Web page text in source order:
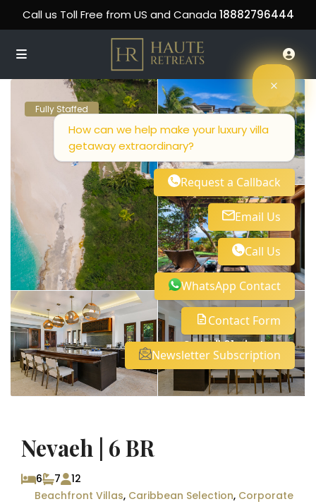
Call us Toll Free from US and Canada 18882796444
Fully Staffed
See all 61 photos
Nevaeh | 6 BR
6 7
12
Beachfront Villas, Caribbean Selection, Corporate
How can we help make your luxury villa
getaway extraordinary?
Request a Callback
Email Us
Call Us
WhatsApp Contact
Contact Form
Newsletter Subscription